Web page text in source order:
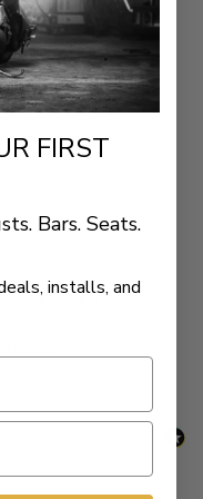
trimming required
separately
product yet -
FIRST
Bars. Seats.
installs, and